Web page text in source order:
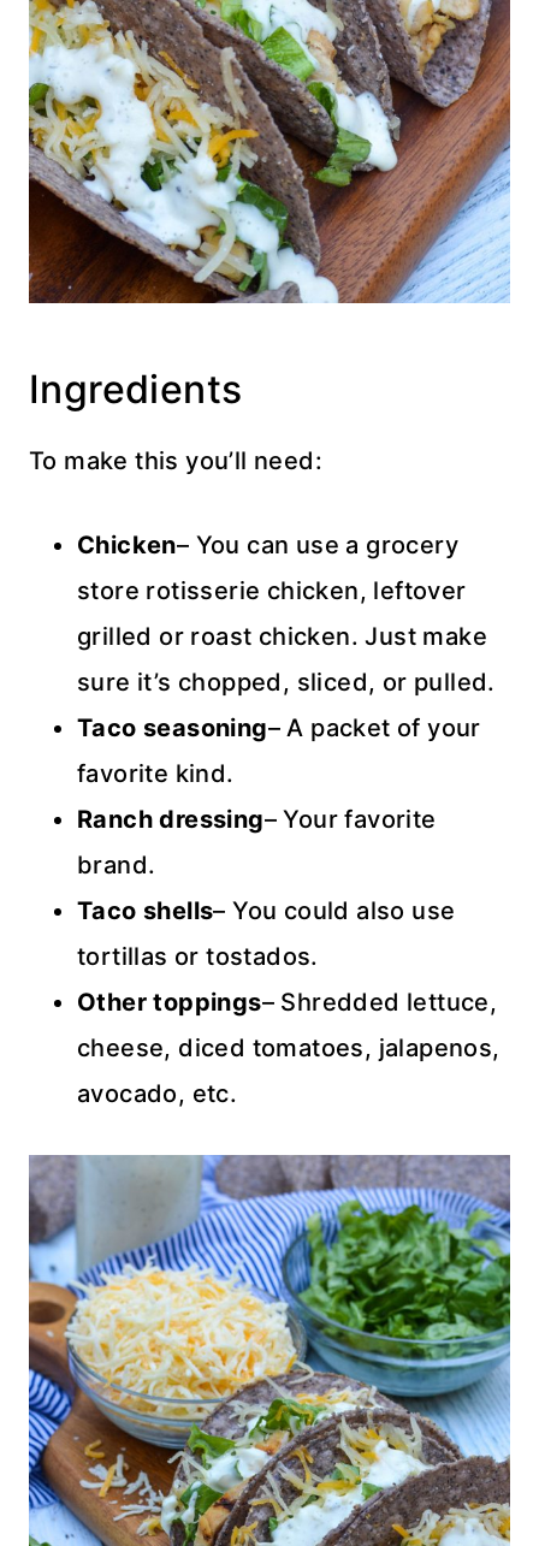
Ingredients
To make this you’ll need:
Chicken– You can use a grocery
store rotisserie chicken, leftover
grilled or roast chicken. Just make
sure it’s chopped, sliced, or pulled.
Taco seasoning– A packet of your
favorite kind.
Ranch dressing– Your favorite
brand.
Taco shells– You could also use
tortillas or tostados.
Other toppings– Shredded lettuce,
cheese, diced tomatoes, jalapenos,
avocado, etc.